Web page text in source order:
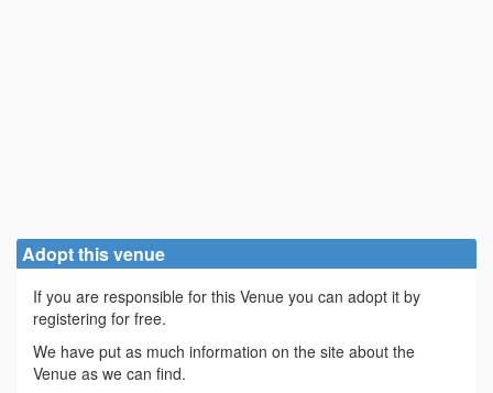
Adopt this venue
If you are responsible for this Venue you can adopt it by
registering for free.
We have put as much information on the site about the
Venue as we can find.